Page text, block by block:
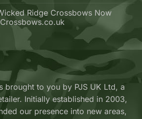
Ridge Crossbows Now
brought to you by PJS UK Ltd, a
Initially established in 2003,
our presence into new areas,